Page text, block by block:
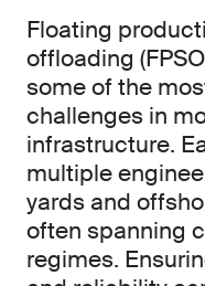
Floating
offloading
some of the
challenges in
infrastructure.
multiple
yards and
often spanning
regimes.